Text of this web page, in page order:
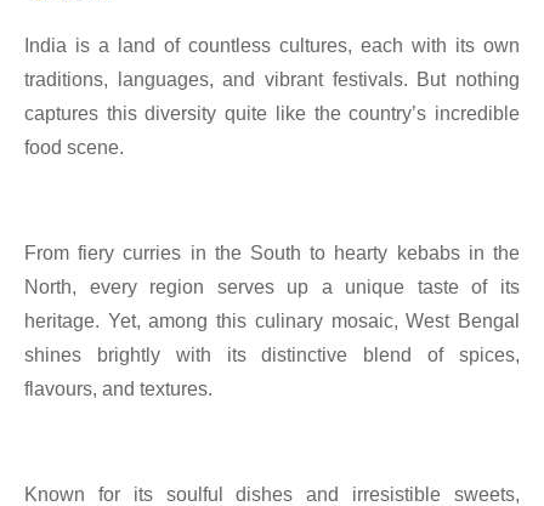
India is a land of countless cultures, each with its own
traditions, languages, and vibrant festivals. But nothing
captures this diversity quite like the country’s incredible
food scene.
From fiery curries in the South to hearty kebabs in the
North, every region serves up a unique taste of its
heritage. Yet, among this culinary mosaic, West Bengal
shines brightly with its distinctive blend of spices,
flavours, and textures.
Known for its soulful dishes and irresistible sweets,